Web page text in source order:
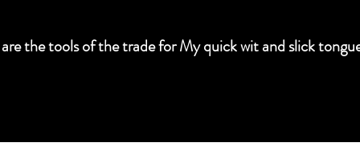
the tools of the trade for My quick wit and slick